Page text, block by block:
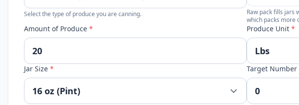
Select the type of produce you are canning.
Raw pack fills jars
which packs more
Amount of Produce * Produce Unit *
Jar Size * Target Number